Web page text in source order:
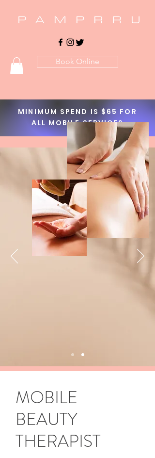
Book Online
MINIMUM SPEND IS $65 FOR
ALL MOBILE SERVICES
MOBILE
BEAUTY
THERAPIST